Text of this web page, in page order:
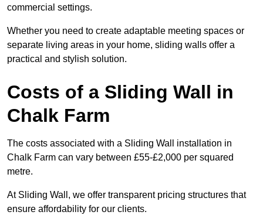
commercial settings.
Whether you need to create adaptable meeting spaces or
separate living areas in your home, sliding walls offer a
practical and stylish solution.
Costs of a Sliding Wall in
Chalk Farm
The costs associated with a Sliding Wall installation in
Chalk Farm can vary between £55-£2,000 per squared
metre.
At Sliding Wall, we offer transparent pricing structures that
ensure affordability for our clients.